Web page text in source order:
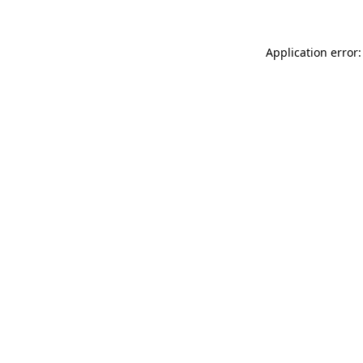
Application